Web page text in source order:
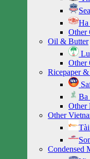
Ha
Other
Oil & Butter
Other
Ricepaper
Ba
Other
Other
Condensed